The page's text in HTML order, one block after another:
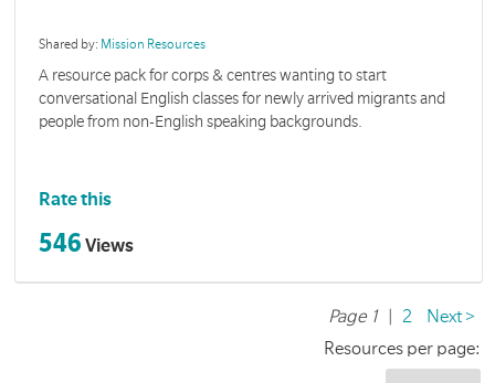
Shared by: Mission Resources
A resource pack for corps & centres wanting to start
conversational English classes for newly arrived migrants and
people from non-English speaking backgrounds.
Rate this
546 Views
Page 1 2
Next >
Resources per page: